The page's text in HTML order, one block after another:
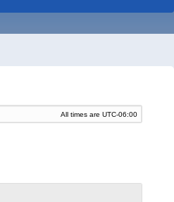
All times are UTC-06:00